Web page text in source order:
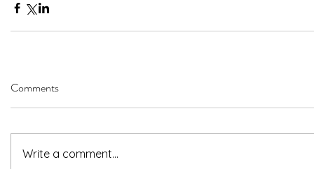
Comments
Write a comment...